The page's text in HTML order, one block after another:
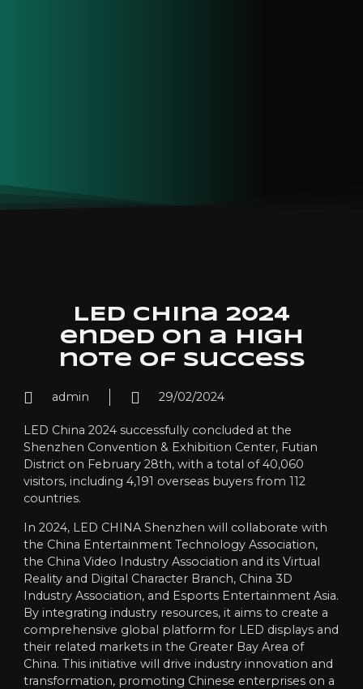
LED China 2024
ended on a high
note of success
admin 29/02/2024
LED China 2024 successfully concluded at the
Shenzhen Convention & Exhibition Center, Futian
District on February 28th, with a total of 40,060
visitors, including 4,191 overseas buyers from 112
countries.
In 2024, LED CHINA Shenzhen will collaborate with
the China Entertainment Technology Association,
the China Video Industry Association and its Virtual
Reality and Digital Character Branch, China 3D
Industry Association, and Esports Entertainment Asia.
By integrating industry resources, it aims to create a
comprehensive global platform for LED displays and
their related markets in the Greater Bay Area of
China. This initiative will drive industry innovation and
transformation, promoting Chinese enterprises on a